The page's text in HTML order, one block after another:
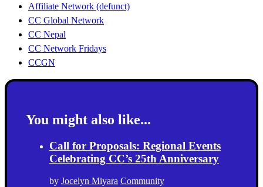
Affiliate Network (defunct)
CC Global Network
CC Nepal
CC Network Fridays
CCGN
You might also like...
Call for Proposals: Regional Events
Celebrating CC’s 25th Anniversary
by Jocelyn Miyara Community